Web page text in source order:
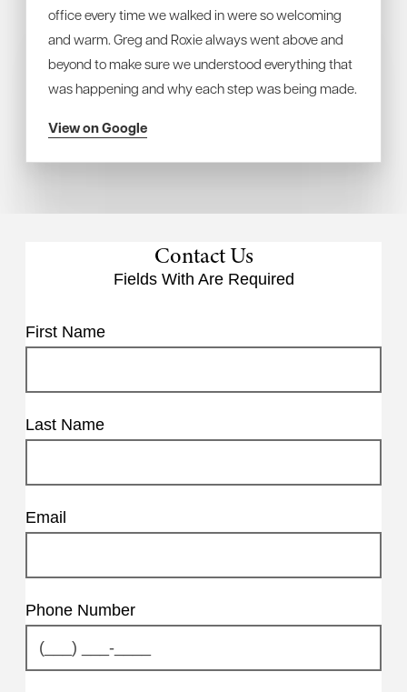
office every time we walked in were so welcoming
and warm. Greg and Roxie always went above and
beyond to make sure we understood everything that
was happening and why each step was being made.
View on Google
Contact Us
Fields With Are Required
First Name
Last Name
Email
Phone Number